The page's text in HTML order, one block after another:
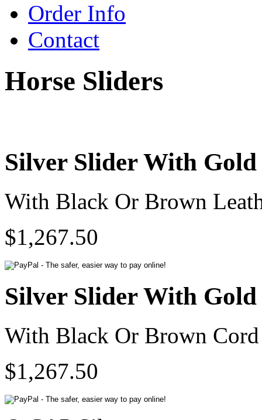
Order Info
Contact
Horse Sliders
Silver Slider With Gold
With Black Or Brown
$1,267.50
Silver Slider With Gold
With Black Or Brown
$1,267.50